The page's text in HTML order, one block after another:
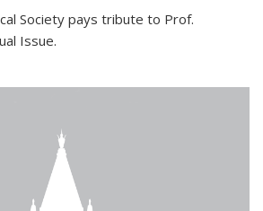
Society pays tribute to Prof.
Issue.